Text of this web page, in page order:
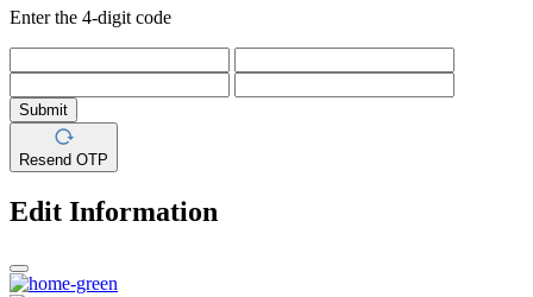
Enter the 4-digit code
Submit
Resend OTP
Edit Information